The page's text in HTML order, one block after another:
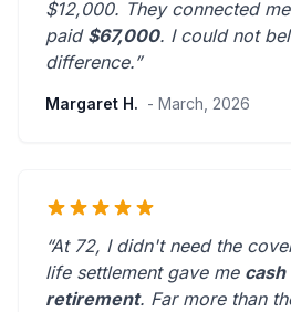
$12,000. They connected
paid $67,000. I could not
difference.”
Margaret H. - March, 2026
“At 72, I didn't need the
life settlement gave me
retirement. Far more than